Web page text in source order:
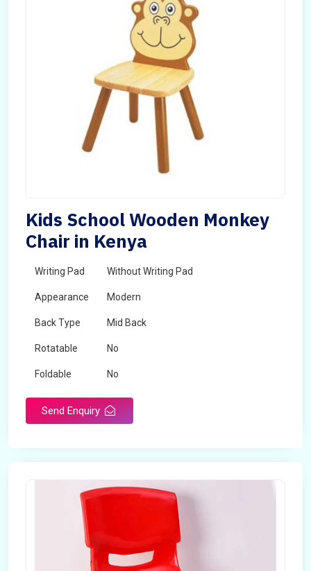
Kids School Wooden Monkey
Chair in Kenya
Writing Pad Without Writing Pad
Appearance Modern
Back Type Mid Back
Rotatable No
Foldable No
Send Enquiry